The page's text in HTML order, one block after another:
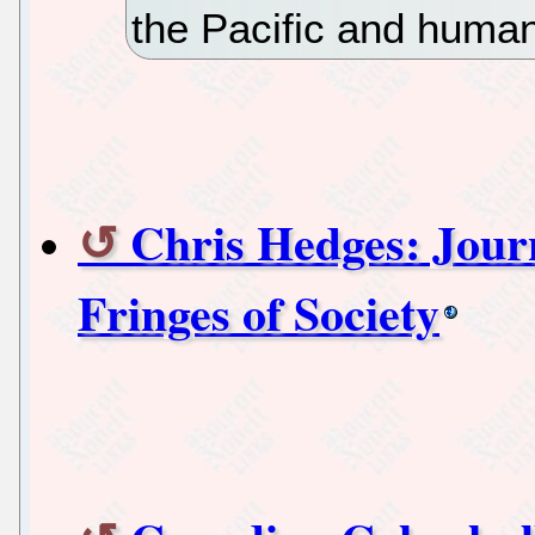
the Pacific and
Chris Hedges:
Fringes of Society